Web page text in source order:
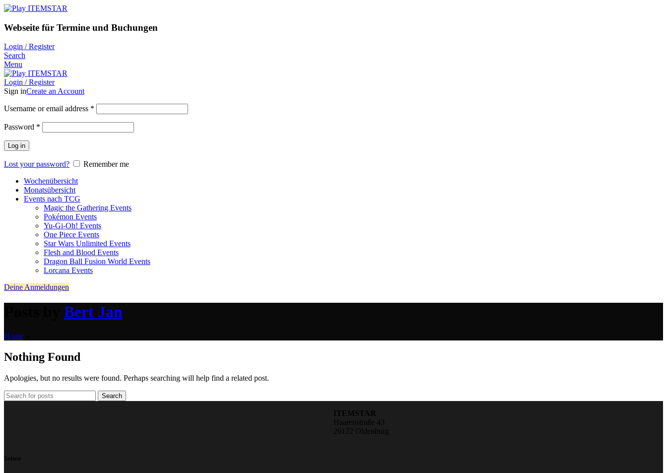
Webseite für Termine und Buchungen
Login / Register
Search
Menu
Login / Register
Sign inCreate an Account
Username or email address *
Password *
Log in
Lost your password?
Remember me
Wochenübersicht
Monatsübersicht
Events nach TCG
Magic the Gathering Events
Pokémon Events
Yu-Gi-Oh! Events
One Piece Events
Star Wars Unlimited Events
Flesh and Blood Events
Dragon Ball Fusion World Events
Lorcana Events
Deine Anmeldungen
Bert Jan
Home
Nothing Found
Apologies, but no results were found. Perhaps searching will help find a related post.
Search
ITEMSTAR
Haarenstraße 43
26122 Oldenburg
Seiten